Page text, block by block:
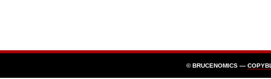
© BRUCENOMICS —